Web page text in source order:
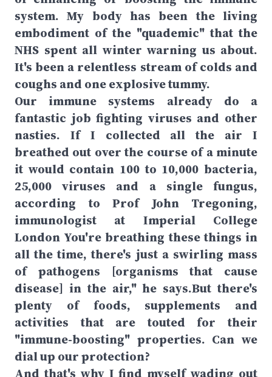
system. My body has been the living
embodiment of the "quademic" that the
NHS spent all winter warning us about.
It's been a relentless stream of colds and
coughs and one explosive tummy.
Our immune systems already do a
fantastic job fighting viruses and other
nasties. If I collected all the air I
breathed out over the course of a minute
it would contain 100 to 10,000 bacteria,
25,000 viruses and a single fungus,
according to Prof John Tregoning,
immunologist at Imperial College
London You're breathing these things in
all the time, there's just a swirling mass
of pathogens [organisms that cause
disease] in the air," he says.But there's
plenty of foods, supplements and
activities that are touted for their
"immune-boosting" properties. Can we
dial up our protection?
And that's why I find myself wading out